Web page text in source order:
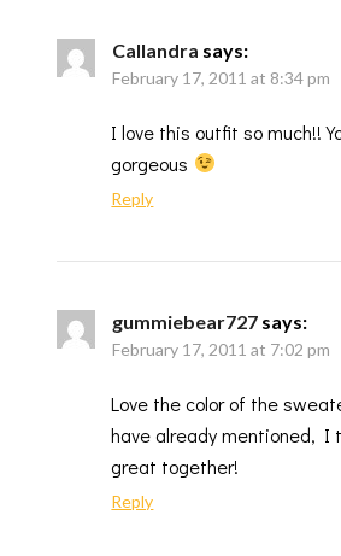
Callandra says:
February 17, 2011 at 8:34 pm
I love this outfit so much!!
gorgeous
Reply
gummiebear727 says:
February 17, 2011 at 7:02 pm
Love the color of the
have already mentioned, I
great together!
Reply